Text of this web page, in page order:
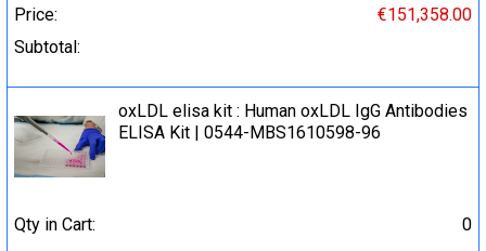
Price:
€151,358.00
Subtotal:
oxLDL elisa kit : Human oxLDL IgG Antibodies
ELISA Kit | 0544-MBS1610598-96
Qty in Cart:
0